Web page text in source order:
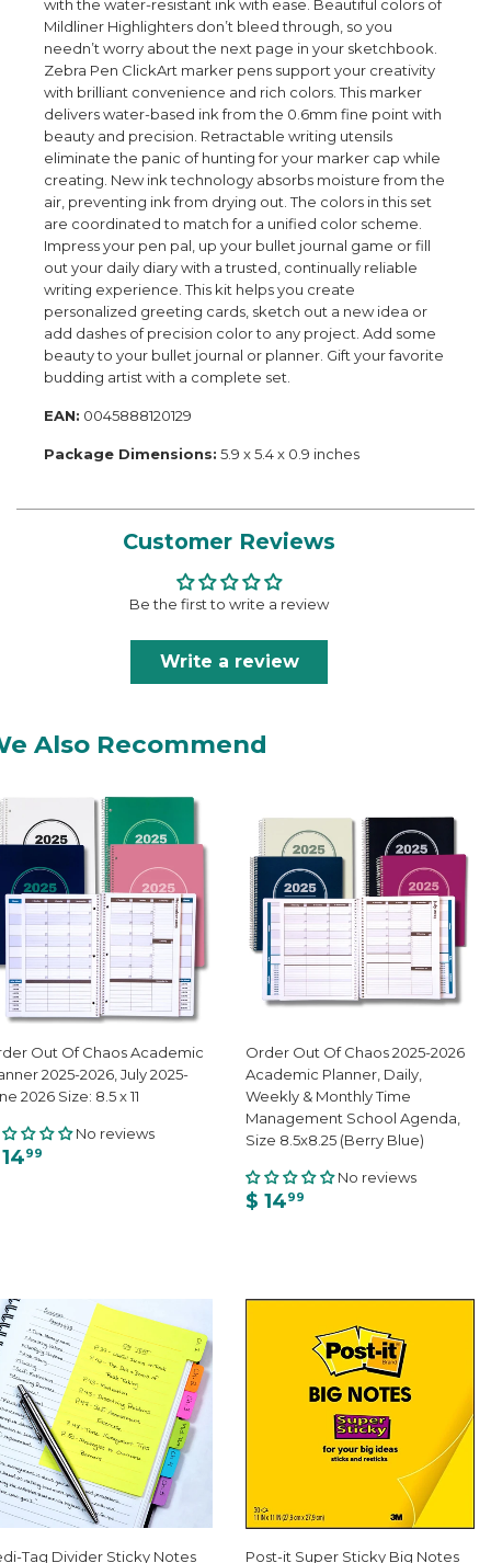
with the water-resistant ink with ease. Beautiful colors of
Mildliner Highlighters don’t bleed through, so you
needn’t worry about the next page in your sketchbook.
Zebra Pen ClickArt marker pens support your creativity
with brilliant convenience and rich colors. This marker
delivers water-based ink from the 0.6mm fine point with
beauty and precision. Retractable writing utensils
eliminate the panic of hunting for your marker cap while
creating. New ink technology absorbs moisture from the
air, preventing ink from drying out. The colors in this set
are coordinated to match for a unified color scheme.
Impress your pen pal, up your bullet journal game or fill
out your daily diary with a trusted, continually reliable
writing experience. This kit helps you create
personalized greeting cards, sketch out a new idea or
add dashes of precision color to any project. Add some
beauty to your bullet journal or planner. Gift your favorite
budding artist with a complete set.
EAN: 0045888120129
Package Dimensions: 5.9 x 5.4 x 0.9 inches
Customer Reviews
Be the first to write a review
Write a review
Also Recommend
Out Of Chaos Academic
2025-2026, July 2025-
2026 Size: 8.5 x 11
No reviews
99
Order Out Of Chaos 2025-2026
Academic Planner, Daily,
Weekly & Monthly Time
Management School Agenda,
Size 8.5x8.25 (Berry Blue)
No reviews
$ 1499
Tag Divider Sticky Notes Post-it Super Sticky Big Notes